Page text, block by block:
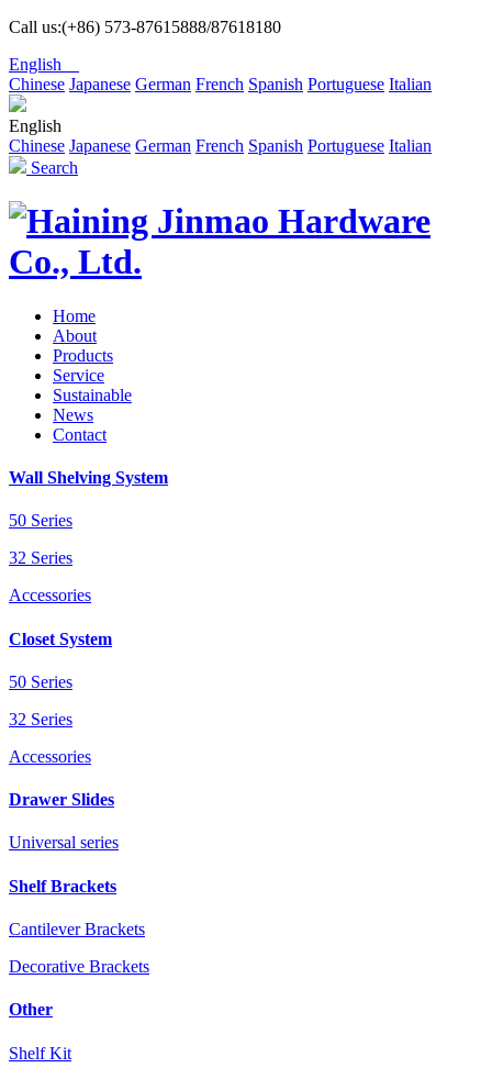
Call us:(+86) 573-87615888/87618180
English
Chinese Japanese German French Spanish Portuguese Italian
English
Chinese Japanese German French Spanish Portuguese Italian
Search
Home
About
Products
Service
Sustainable
News
Contact
Wall Shelving System
50 Series
32 Series
Accessories
Closet System
50 Series
32 Series
Accessories
Drawer Slides
Universal series
Shelf Brackets
Cantilever Brackets
Decorative Brackets
Other
Shelf Kit